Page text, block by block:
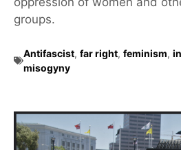
groups.
Antifascist, far right, feminism,
misogyny